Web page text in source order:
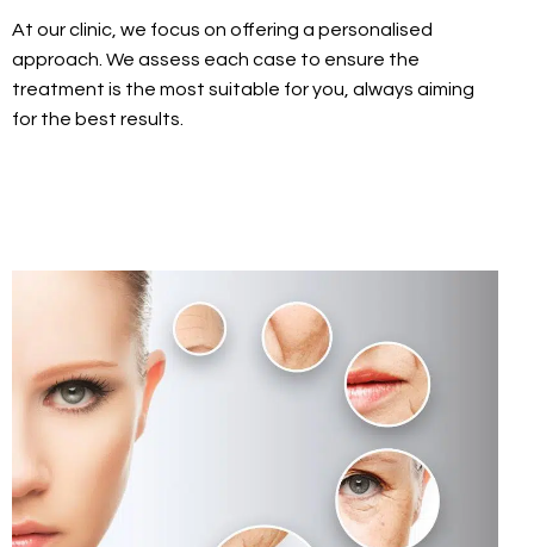
At our clinic, we focus on offering a personalised
approach. We assess each case to ensure the
treatment is the most suitable for you, always aiming
for the best results.